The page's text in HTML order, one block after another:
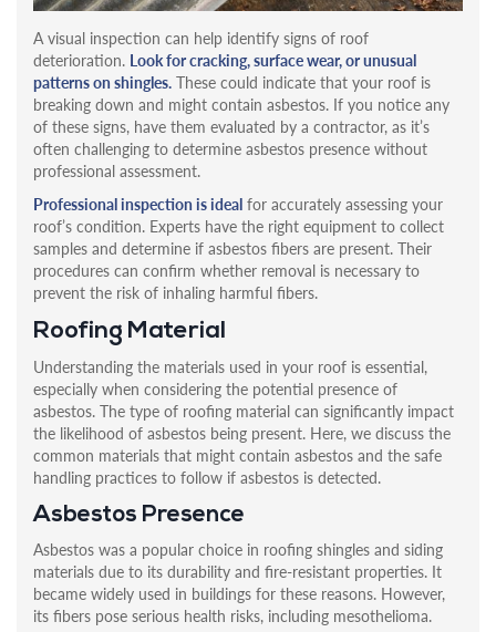
A visual inspection can help identify signs of roof
deterioration. Look for cracking, surface wear, or unusual
patterns on shingles. These could indicate that your roof is
breaking down and might contain asbestos. If you notice any
of these signs, have them evaluated by a contractor, as it’s
often challenging to determine asbestos presence without
professional assessment.
Professional inspection is ideal for accurately assessing your
roof’s condition. Experts have the right equipment to collect
samples and determine if asbestos fibers are present. Their
procedures can confirm whether removal is necessary to
prevent the risk of inhaling harmful fibers.
Roofing Material
Understanding the materials used in your roof is essential,
especially when considering the potential presence of
asbestos. The type of roofing material can significantly impact
the likelihood of asbestos being present. Here, we discuss the
common materials that might contain asbestos and the safe
handling practices to follow if asbestos is detected.
Asbestos Presence
Asbestos was a popular choice in roofing shingles and siding
materials due to its durability and fire-resistant properties. It
became widely used in buildings for these reasons. However,
its fibers pose serious health risks, including mesothelioma.